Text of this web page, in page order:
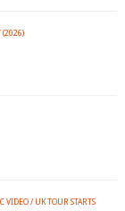
(2026)
VIDEO / UK TOUR STARTS